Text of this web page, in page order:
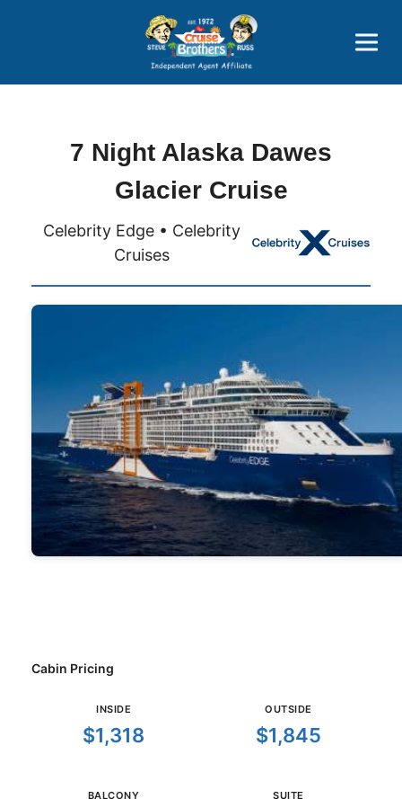
Price Advantages
Popular Now
7 Night Alaska Dawes
Glacier Cruise
Celebrity Edge • Celebrity
Cruises
Cabin Pricing
INSIDE
$1,318
OUTSIDE
$1,845
BALCONY SUITE